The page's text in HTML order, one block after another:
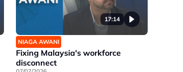
17:14
NIAGA AWANI
Fixing Malaysia's workforce
disconnect